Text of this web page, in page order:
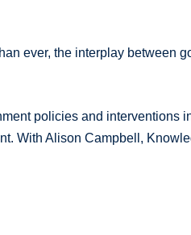
ever, the interplay between
policies and interventions
With Alison Campbell,